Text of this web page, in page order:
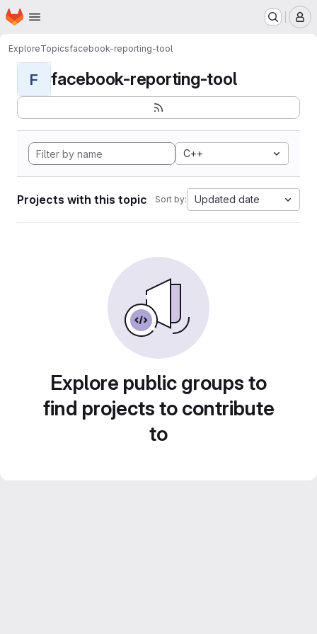
Skip to main content
Homepage
ExploreTopicsfacebook-reporting-tool
F facebook-reporting-tool
C++
Projects with this topic Sort by: Updated date
Explore public groups to
find projects to contribute
to